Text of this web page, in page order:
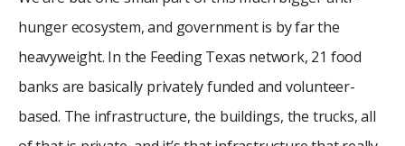
hunger ecosystem, and government is by far the
heavyweight. In the Feeding Texas network, 21 food
banks are basically privately funded and volunteer-
based. The infrastructure, the buildings, the trucks, all